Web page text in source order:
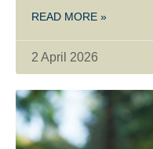
READ MORE »
2 April 2026